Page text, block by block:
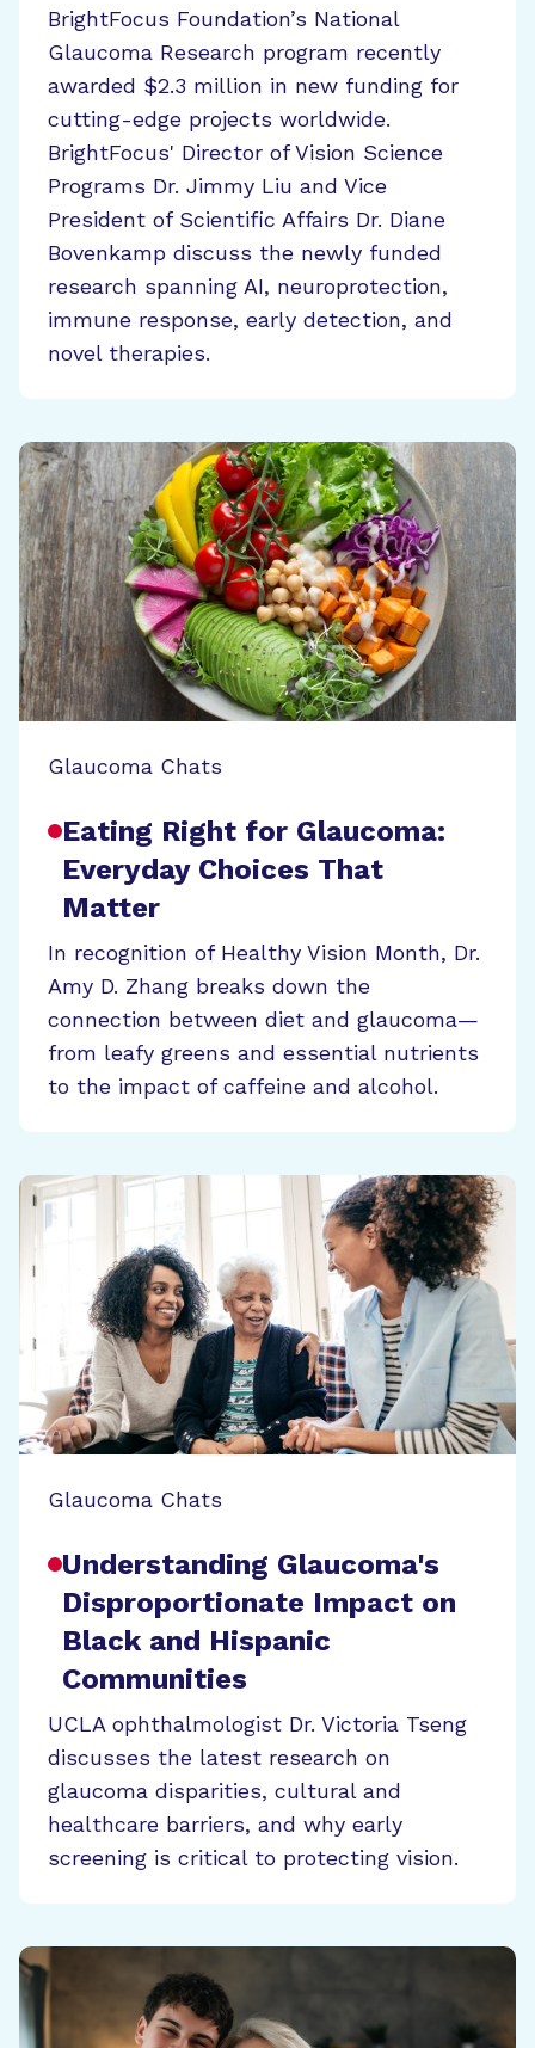
BrightFocus Foundation’s National
Glaucoma Research program recently
awarded $2.3 million in new funding for
cutting-edge projects worldwide.
BrightFocus' Director of Vision Science
Programs Dr. Jimmy Liu and Vice
President of Scientific Affairs Dr. Diane
Bovenkamp discuss the newly funded
research spanning AI, neuroprotection,
immune response, early detection, and
novel therapies.
Glaucoma Chats
Eating Right for Glaucoma:
Everyday Choices That
Matter
In recognition of Healthy Vision Month, Dr.
Amy D. Zhang breaks down the
connection between diet and glaucoma—
from leafy greens and essential nutrients
to the impact of caffeine and alcohol.
Glaucoma Chats
Understanding Glaucoma's
Disproportionate Impact on
Black and Hispanic
Communities
UCLA ophthalmologist Dr. Victoria Tseng
discusses the latest research on
glaucoma disparities, cultural and
healthcare barriers, and why early
screening is critical to protecting vision.